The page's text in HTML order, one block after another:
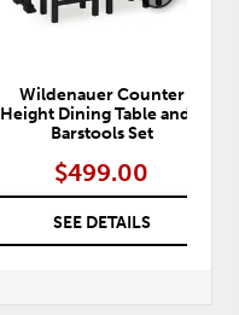
Wildenauer Counter
Height Dining Table and 3
Barstools Set
$499.00
SEE DETAILS